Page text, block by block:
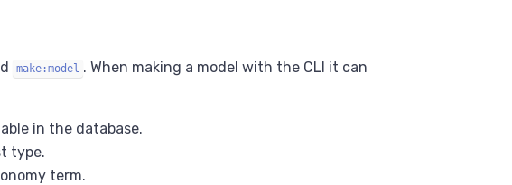
make:model . When making a model with the CLI it can
in the database.
type.
term.